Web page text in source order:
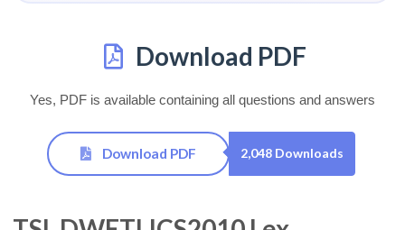
Download PDF
Yes, PDF is available containing all questions and answers
Download PDF 2,048 Downloads